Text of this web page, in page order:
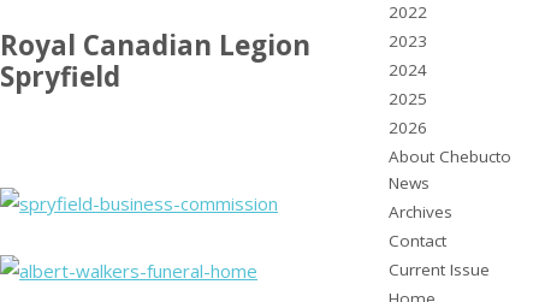
Royal Canadian Legion
Spryfield
2022
2023
2024
2025
2026
About Chebucto
News
Archives
Contact
Current Issue